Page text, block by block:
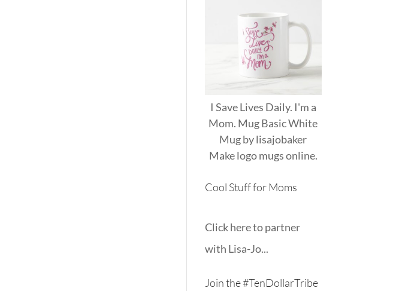
I Save Lives Daily. I'm a
Mom. Mug Basic White
Mugbylisajobaker
Makelogo mugsonline.
Cool Stuff for Moms
Click here to partner
with Lisa-Jo...
Join the #TenDollarTribe